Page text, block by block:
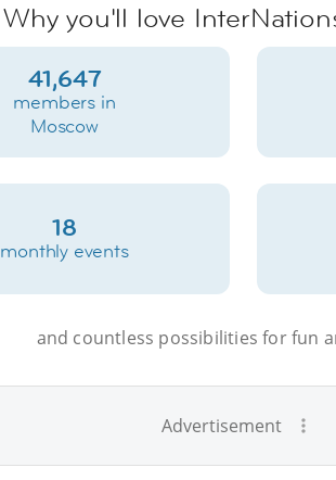
Why you'll love
41,647
members in
Moscow
18
monthly events
and countless possibilities for fun
Advertisement